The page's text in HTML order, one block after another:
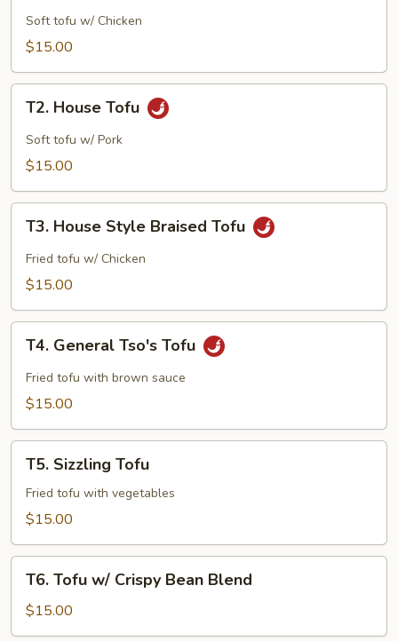
Tofu
Soft tofu w/ Chicken
$15.00
House
Tofu
T2. House Tofu
Soft tofu w/ Pork
$15.00
House
Style
Braised
T3. House Style Braised Tofu
Fried tofu w/ Chicken
$15.00
General
Tso's
Tofu
T4. General Tso's Tofu
Fried tofu with brown sauce
$15.00
Sizzling
Tofu
T5. Sizzling Tofu
Fried tofu with vegetables
$15.00
Tofu
w/
Crispy
T6. Tofu w/ Crispy Bean Blend
$15.00